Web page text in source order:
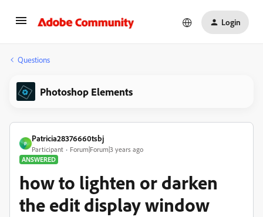
Login
Questions
Photoshop Elements
P
Patricia28376660tsbj
Participant
Forum|Forum|3 years ago
ANSWERED
how to lighten or darken
the edit display window